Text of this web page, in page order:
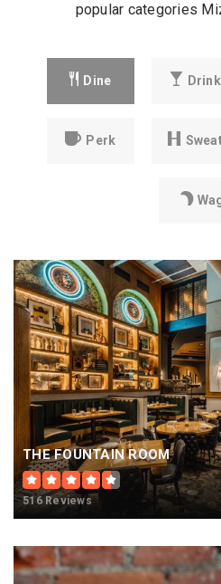
popular categories
Dine Drink
Perk
THE FOUNTAIN ROOM
516 Reviews